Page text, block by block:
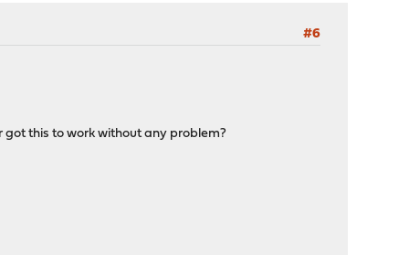
#6
got this to work without any problem?